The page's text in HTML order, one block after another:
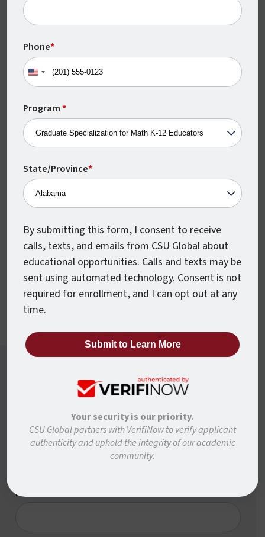
which means you can begin earning your
degree when you’re ready.
Accelerated Courses
Every CSU Global course is just 8 weeks
from beginning to end, so you can move
forward faster.
Want To Know More?
with CSU Global? Complete the form below and
we’ll be in touch to answer any questions and help
you get started.
First Name
Phone*
United
States
+1
Program*
State/Province*
By submitting this form, I consent to receive
calls, texts, and emails from CSU Global about
educational opportunities. Calls and texts may be
sent using automated technology. Consent is not
required for enrollment, and I can opt out at any
time.
Your security is our priority.
CSU Global partners with VerifiNow to verify applicant
authenticity and uphold the integrity of our academic
community.